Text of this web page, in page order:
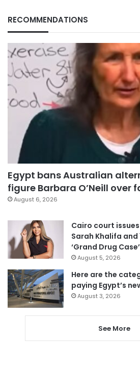
RECOMMENDATIONS
Egypt bans Australian
figure Barbara O’Neill over
August 6, 2026
Cairo court
Sarah Khalifa
‘Grand Drug Case’
August 5, 2026
Here are the
paying Egypt’s
August 3, 2026
See More